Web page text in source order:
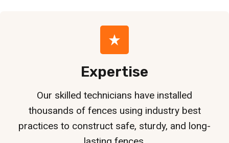
Expertise
Our skilled technicians have installed
thousands of fences using industry best
practices to construct safe, sturdy, and long-